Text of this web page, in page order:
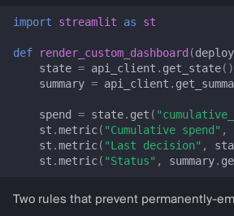
get_aerodrome_config
get_traderjoe_v2_config
get_pancakeswap_v3_config
Lending
import streamlit as st
def render_custom_dashboard (
state = api_client . get_state()
summary = api_client .
spend = state. get (
st .metric( "Cumulative spend" ,
st .metric( "Last decision" ,
st .metric( "Status" , summary.
Two rules that prevent permanently-